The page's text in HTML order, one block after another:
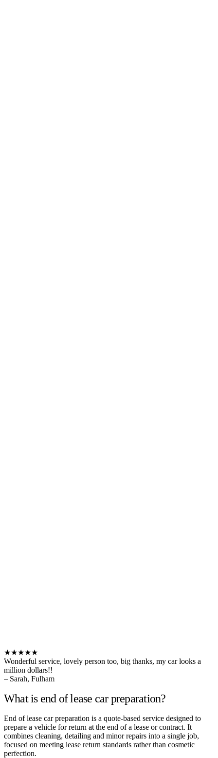
★★★★★
Wonderful service, lovely person too, big thanks, my car looks a
million dollars!!
– Sarah, Fulham
What is end of lease car preparation?
End of lease car preparation is a quote-based service designed to
prepare a vehicle for return at the end of a lease or contract. It
combines cleaning, detailing and minor repairs into a single job,
focused on meeting lease return standards rather than cosmetic
perfection.